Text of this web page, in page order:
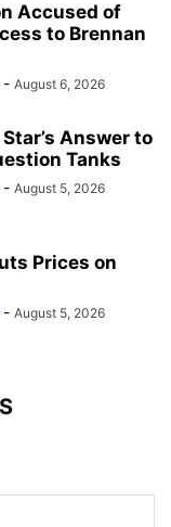
Accused of
to Brennan
- August 6, 2026
Answer to
Tanks
- August 5, 2026
Prices on
- August 5, 2026